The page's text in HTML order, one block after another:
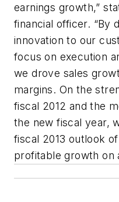
earnings growth,”
financial officer. “By
innovation to our
focus on execution
we drove sales
margins. On the
fiscal 2012 and the
the new fiscal year,
fiscal 2013 outlook
profitable growth on